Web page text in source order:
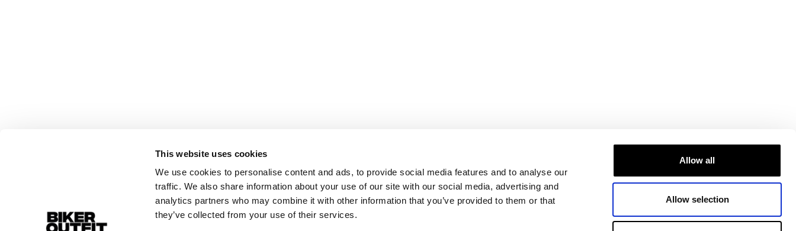
This website uses cookies
We use cookies to personalise content and ads, to provide social media features and to analyse our
traffic. We also share information about your use of our site with our social media, advertising and
analytics partners who may combine it with other information that you’ve provided to them or that
they’ve collected from your use of their services.
Allow all
Allow selection